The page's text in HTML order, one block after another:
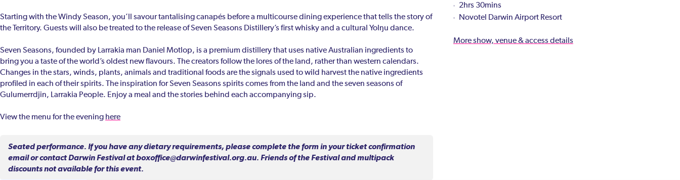
Starting with the Windy Season, you’ll savour tantalising canapés before a multicourse dining experience that tells the story of
the Territory. Guests will also be treated to the release of Seven Seasons Distillery’s first whisky and a cultural Yolŋu dance.
Seven Seasons, founded by Larrakia man Daniel Motlop, is a premium distillery that uses native Australian ingredients to
bring you a taste of the world’s oldest new flavours. The creators follow the lores of the land, rather than western calendars.
Changes in the stars, winds, plants, animals and traditional foods are the signals used to wild harvest the native ingredients
profiled in each of their spirits. The inspiration for Seven Seasons spirits comes from the land and the seven seasons of
Gulumerrdjin, Larrakia People. Enjoy a meal and the stories behind each accompanying sip.
View the menu for the evening here
Seated performance. If you have any dietary requirements, please complete the form in your ticket confirmation
email or contact Darwin Festival at boxoffice@darwinfestival.org.au. Friends of the Festival and multipack
discounts not available for this event.
2hrs 30mins
Novotel Darwin Airport Resort
More show, venue & access details